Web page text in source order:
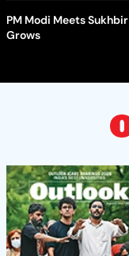
PM Modi Meets
Grows